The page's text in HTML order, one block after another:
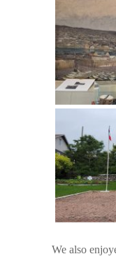
We also